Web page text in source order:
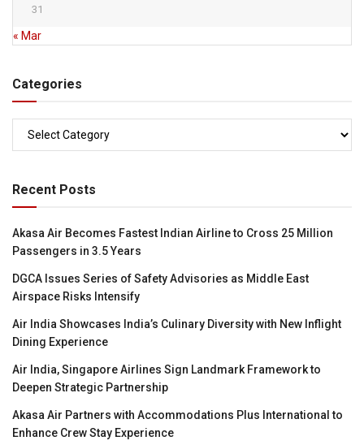
31
« Mar
Categories
Recent Posts
Akasa Air Becomes Fastest Indian Airline to Cross 25 Million
Passengers in 3.5 Years
DGCA Issues Series of Safety Advisories as Middle East
Airspace Risks Intensify
Air India Showcases India’s Culinary Diversity with New Inflight
Dining Experience
Air India, Singapore Airlines Sign Landmark Framework to
Deepen Strategic Partnership
Akasa Air Partners with Accommodations Plus International to
Enhance Crew Stay Experience